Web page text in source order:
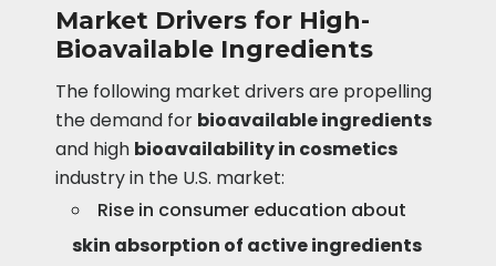
Market Drivers for High-
Bioavailable Ingredients
The following market drivers are propelling
the demand for bioavailable ingredients
and high bioavailability in cosmetics
industry in the U.S. market:
Rise in consumer education about
skin absorption of active ingredients